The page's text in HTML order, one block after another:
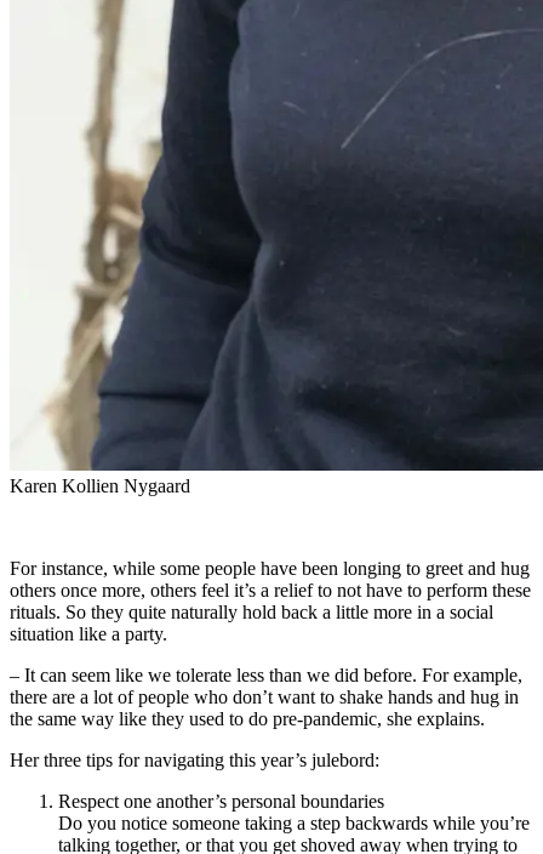
Karen Kollien Nygaard
For instance, while some people have been longing to greet and hug
others once more, others feel it’s a relief to not have to perform these
rituals. So they quite naturally hold back a little more in a social
situation like a party.
– It can seem like we tolerate less than we did before. For example,
there are a lot of people who don’t want to shake hands and hug in
the same way like they used to do pre-pandemic, she explains.
Her three tips for navigating this year’s julebord:
Respect one another’s personal boundaries
Do you notice someone taking a step backwards while you’re
talking together, or that you get shoved away when trying to